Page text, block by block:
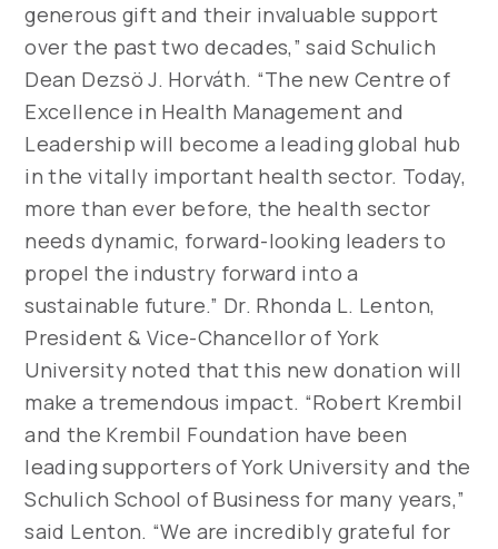
generous gift and their invaluable support
over the past two decades,” said Schulich
Dean Dezsö J. Horváth. “The new Centre of
Excellence in Health Management and
Leadership will become a leading global hub
in the vitally important health sector. Today,
more than ever before, the health sector
needs dynamic, forward-looking leaders to
propel the industry forward into a
sustainable future.” Dr. Rhonda L. Lenton,
President & Vice-Chancellor of York
University noted that this new donation will
make a tremendous impact. “Robert Krembil
and the Krembil Foundation have been
leading supporters of York University and the
Schulich School of Business for many years,”
said Lenton. “We are incredibly grateful for